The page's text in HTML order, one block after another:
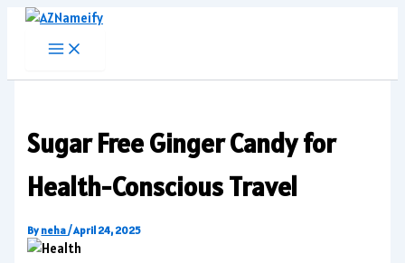
Skip
content
Sugar Free Ginger Candy for
Health-Conscious Travel
By neha/April 24, 2025